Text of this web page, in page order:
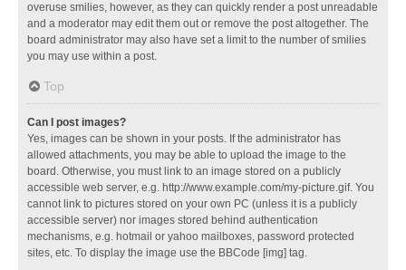
overuse smilies, however, as they can quickly render a post unreadable
and a moderator may edit them out or remove the post altogether. The
board administrator may also have set a limit to the number of smilies
you may use within a post.
Top
Can I post images?
Yes, images can be shown in your posts. If the administrator has
allowed attachments, you may be able to upload the image to the
board. Otherwise, you must link to an image stored on a publicly
accessible web server, e.g. http://www.example.com/my-picture.gif. You
cannot link to pictures stored on your own PC (unless it is a publicly
accessible server) nor images stored behind authentication
mechanisms, e.g. hotmail or yahoo mailboxes, password protected
sites, etc. To display the image use the BBCode [img] tag.